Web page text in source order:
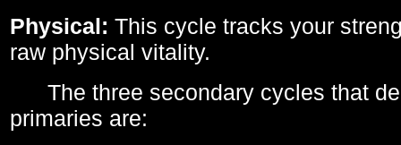
Physical: This cycle tracks your
raw physical vitality.
The three secondary cycles that
primaries are: